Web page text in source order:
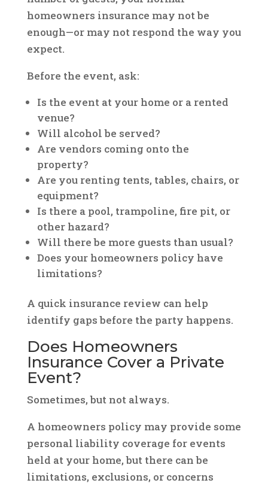
homeowners insurance may not be
enough—or may not respond the way you
expect.
Before the event, ask:
Is the event at your home or a rented
venue?
Will alcohol be served?
Are vendors coming onto the
property?
Are you renting tents, tables, chairs, or
equipment?
Is there a pool, trampoline, fire pit, or
other hazard?
Will there be more guests than usual?
Does your homeowners policy have
limitations?
A quick insurance review can help
identify gaps before the party happens.
Does Homeowners
Insurance Cover a Private
Event?
Sometimes, but not always.
A homeowners policy may provide some
personal liability coverage for events
held at your home, but there can be
limitations, exclusions, or concerns